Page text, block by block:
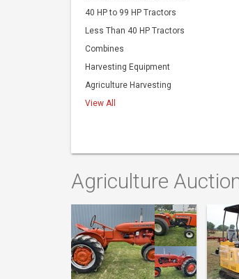
40 HP to 99 HP Tractors
Less Than 40 HP Tractors
Combines
Harvesting Equipment
Agriculture Harvesting
View All
Agriculture